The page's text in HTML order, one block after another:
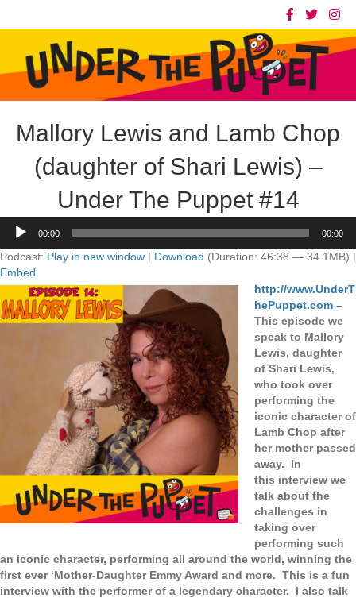
Mallory Lewis and Lamb Chop
(daughter of Shari Lewis) –
Under The Puppet #14
Audio
Player
00:00 00:00
Podcast: Play in new window | Download (Duration: 46:38 — 34.1MB) |
Embed
http://www.UnderT
hePuppet.com –
This episode we
speak to Mallory
Lewis, daughter
of Shari Lewis,
who took over
performing the
iconic character of
Lamb Chop after
her mother passed
away. In
this interview we
talk about the
challenges in
taking over
performing such
an iconic character, performing all around the world, winning the
first ever ‘Mother-Daughter Emmy Award and more. This is a fun
interview with the performer of a legendary character. I also talk